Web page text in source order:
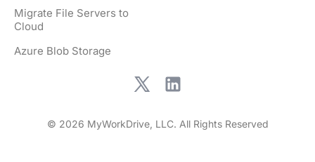
Migrate File Servers to
Cloud
Azure Blob Storage
© 2026 MyWorkDrive, LLC. All Rights Reserved